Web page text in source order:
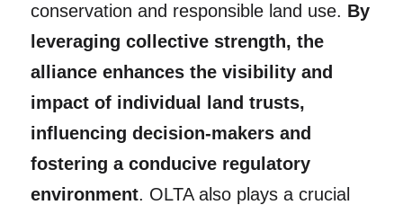
conservation and responsible land use. By
leveraging collective strength, the
alliance enhances the visibility and
impact of individual land trusts,
influencing decision-makers and
fostering a conducive regulatory
environment. OLTA also plays a crucial